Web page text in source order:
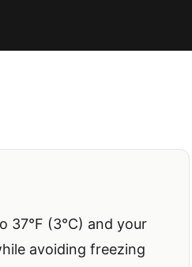
37°F (3°C) and your
avoiding freezing